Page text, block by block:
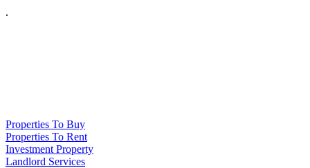
.
Properties To Buy
Properties To Rent
Investment Property
Landlord Services